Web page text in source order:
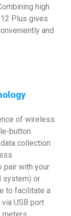
high
Plus gives
and
of wireless
button
collection
pair with your
system) or
to facilitate a
USB port
meters